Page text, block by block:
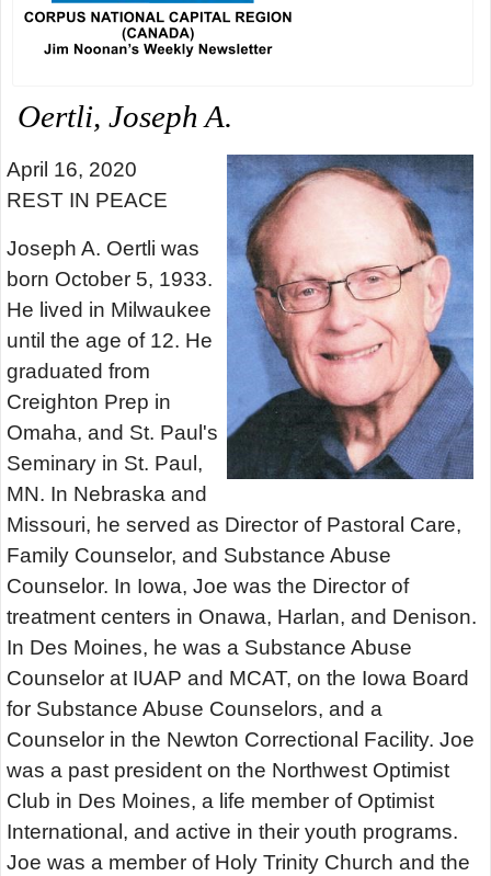
Oertli, Joseph A.
April 16, 2020
REST IN PEACE
Joseph A. Oertli was
born October 5, 1933.
He lived in Milwaukee
until the age of 12. He
graduated from
Creighton Prep in
Omaha, and St. Paul's
Seminary in St. Paul,
MN. In Nebraska and
Missouri, he served as Director of Pastoral Care,
Family Counselor, and Substance Abuse
Counselor. In Iowa, Joe was the Director of
treatment centers in Onawa, Harlan, and Denison.
In Des Moines, he was a Substance Abuse
Counselor at IUAP and MCAT, on the Iowa Board
for Substance Abuse Counselors, and a
Counselor in the Newton Correctional Facility. Joe
was a past president on the Northwest Optimist
Club in Des Moines, a life member of Optimist
International, and active in their youth programs.
Joe was a member of Holy Trinity Church and the